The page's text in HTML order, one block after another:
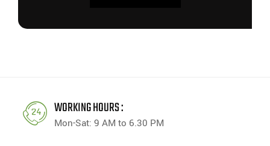
WORKING HOURS :
Mon-Sat: 9 AM to 6.30 PM